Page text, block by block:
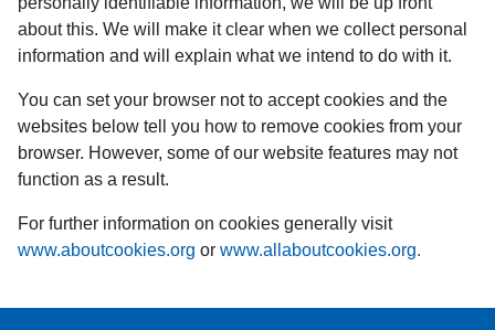
about this. We will make it clear when we collect personal
information and will explain what we intend to do with it.
You can set your browser not to accept cookies and the
websites below tell you how to remove cookies from your
browser. However, some of our website features may not
function as a result.
For further information on cookies generally visit
www.aboutcookies.org or www.allaboutcookies.org.